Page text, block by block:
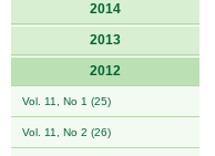
2014
2013
2012
Vol. 11, No 1 (25)
Vol. 11, No 2 (26)